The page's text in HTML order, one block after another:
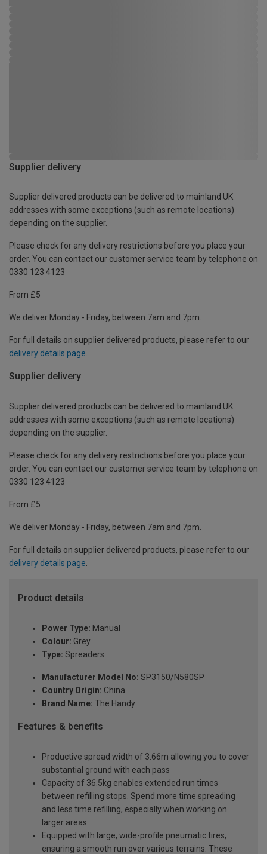
Supplier delivery
Supplier delivered products can be delivered to mainland UK
addresses with some exceptions (such as remote locations)
depending on the supplier.
Please check for any delivery restrictions before you place your
order. You can contact our customer service team by telephone on
0330 123 4123
From £5
We deliver Monday - Friday, between 7am and 7pm.
For full details on supplier delivered products, please refer to our
delivery details page.
Supplier delivery
Supplier delivered products can be delivered to mainland UK
addresses with some exceptions (such as remote locations)
depending on the supplier.
Please check for any delivery restrictions before you place your
order. You can contact our customer service team by telephone on
0330 123 4123
From £5
We deliver Monday - Friday, between 7am and 7pm.
For full details on supplier delivered products, please refer to our
delivery details page
Product details
Power Type: Manual
Colour: Grey
Type: Spreaders
Manufacturer Model No: SP3150/N580SP
Country Origin: China
Brand Name: The Handy
Features & benefits
Productive spread width of 3.66m allowing you to cover
substantial ground with each pass
Capacity of 36.5kg enables extended run times
between refilling stops. Spend more time spreading
and less time refilling, especially when working on
larger areas
Equipped with large, wide-profile pneumatic tires,
ensuring a smooth run over various terrains. These